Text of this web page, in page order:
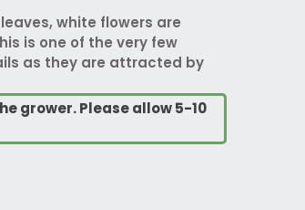
white flowers are
is one of the very few
as they are attracted by
grower. Please allow 5-10